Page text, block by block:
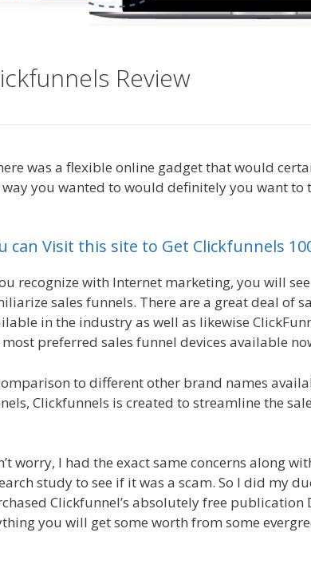
Review
was a flexible online gadget that would
you wanted to would definitely you want to
can Visit this site to Get Clickfunnels
recognize with Internet marketing, you will
sales funnels. There are a great deal of
in the industry as well as likewise
preferred sales funnel devices available
to different other brand names
Clickfunnels is created to streamline the
worry, I had the exact same concerns along
study to see if it was a scam. So I did my
Clickfunnel’s absolutely free
you will get some worth from some